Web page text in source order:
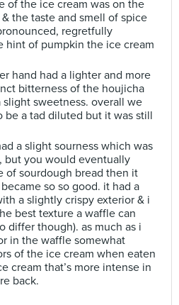
of the ice cream was on the
the taste and smell of spice
regretfully
hint of pumpkin the ice cream
hand had a lighter and more
bitterness of the houjicha
sweetness. overall we
be a tad diluted but it was still
a slight sourness which was
but you would eventually
of sourdough bread then it
so so good. it had a
a slightly crispy exterior & i
best texture a waffle can
differ though). as much as i
in the waffle somewhat
of the ice cream when eaten
cream that’s more intense in
back.